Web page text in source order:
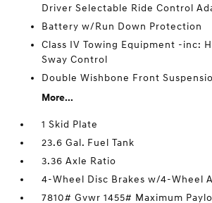
Driver Selectable Ride Control
Battery w/Run Down Protection
Class IV Towing Equipment -inc:
Sway Control
Double Wishbone Front
More...
1 Skid Plate
23.6 Gal. Fuel Tank
3.36 Axle Ratio
4-Wheel Disc Brakes w/4-Wheel
7810# Gvwr 1455# Maximum